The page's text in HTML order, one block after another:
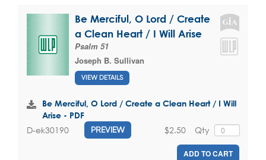
Be Merciful, O Lord / Create
a Clean Heart / I Will Arise
Psalm 51
Joseph B. Sullivan
VIEW DETAILS
Be Merciful, O Lord / Create a Clean Heart / I Will
Arise - PDF
D-ek30190 PREVIEW Qty
$2.50
ADD TO CART